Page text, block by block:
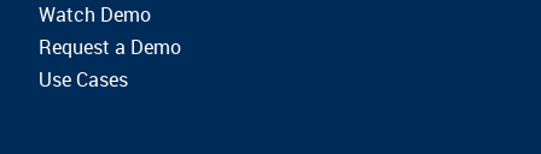
Watch Demo
Request a Demo
Use Cases